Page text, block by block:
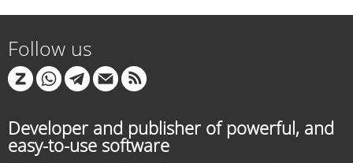
Follow us
Developer and publisher of powerful, and
easy-to-use software